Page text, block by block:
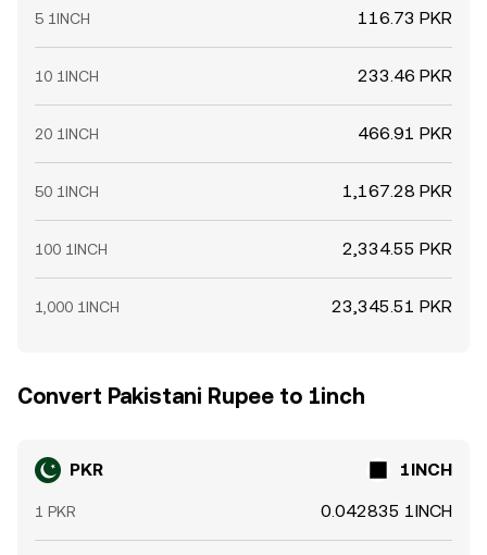
5 1INCH 116.73 PKR
10 1INCH 233.46 PKR
20 1INCH 466.91 PKR
50 1INCH 1,167.28 PKR
100 1INCH 2,334.55 PKR
1,000 1INCH 23,345.51 PKR
Convert Pakistani Rupee to 1inch
PKR 1INCH
1 PKR 0.042835 1INCH